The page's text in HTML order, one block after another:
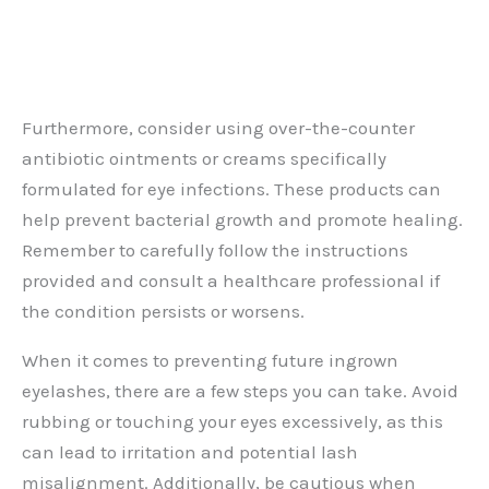
Furthermore, consider using over-the-counter
antibiotic ointments or creams specifically
formulated for eye infections. These products can
help prevent bacterial growth and promote healing.
Remember to carefully follow the instructions
provided and consult a healthcare professional if
the condition persists or worsens.
When it comes to preventing future ingrown
eyelashes, there are a few steps you can take. Avoid
rubbing or touching your eyes excessively, as this
can lead to irritation and potential lash
misalignment. Additionally, be cautious when